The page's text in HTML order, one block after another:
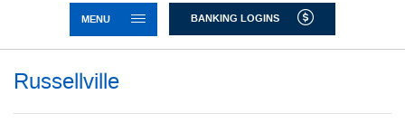
to
Adobe®
Reader.
TOGGLE NAVIGATION
MENU BANKING LOGINS
Russellville